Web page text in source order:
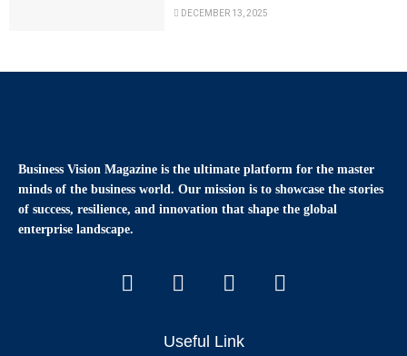
DECEMBER 13, 2025
Business Vision Magazine is the ultimate platform for the master
minds of the business world. Our mission is to showcase the stories
of success, resilience, and innovation that shape the global
enterprise landscape.
Useful Link